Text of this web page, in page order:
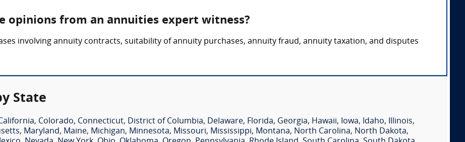
opinions from an annuities expert witness?
involving annuity contracts, suitability of annuity purchases, annuity fraud, annuity taxation, and disputes
State
, Colorado, Connecticut, District of Columbia, Delaware, Florida, Georgia, Hawaii, Iowa, Idaho, Illinois,
, Maryland, Maine, Michigan, Minnesota, Missouri, Mississippi, Montana, North Carolina, North Dakota,